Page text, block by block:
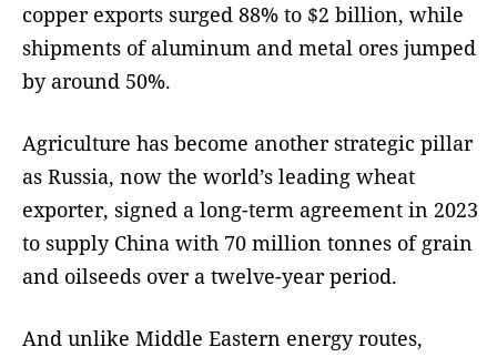
copper exports surged 88% to $2 billion, while
shipments of aluminum and metal ores jumped
by around 50%.
Agriculture has become another strategic pillar
as Russia, now the world’s leading wheat
exporter, signed a long-term agreement in 2023
to supply China with 70 million tonnes of grain
and oilseeds over a twelve-year period.
And unlike Middle Eastern energy routes,